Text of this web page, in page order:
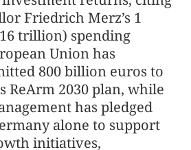
Friedrich Merz’s 1
trillion) spending
Union has
800 billion euros to
ReArm 2030 plan, while
has pledged
alone to support
initiatives,